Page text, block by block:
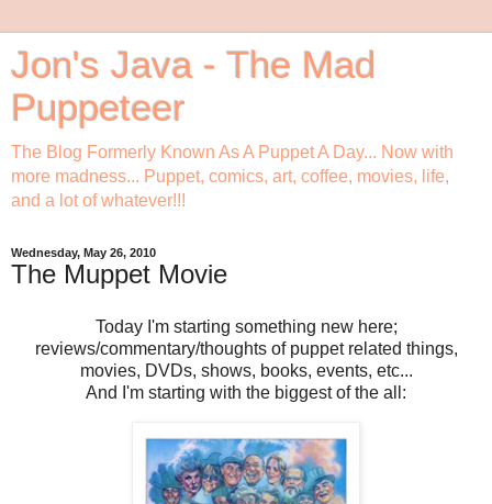
Jon's Java - The Mad
Puppeteer
The Blog Formerly Known As A Puppet A Day... Now with
more madness... Puppet, comics, art, coffee, movies, life,
and a lot of whatever!!!
Wednesday, May 26, 2010
The Muppet Movie
Today I'm starting something new here;
reviews/commentary/thoughts of puppet related things,
movies, DVDs, shows, books, events, etc...
And I'm starting with the biggest of the all: